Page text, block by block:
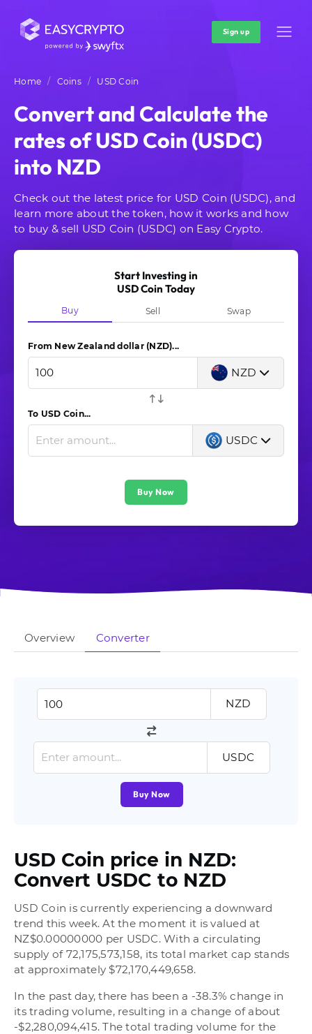
Sign up
Home Coins USD Coin
Convert and Calculate the
rates of USD Coin (USDC)
into NZD
Check out the latest price for USD Coin (USDC), and
learn more about the token, how it works and how
to buy & sell USD Coin (USDC) on Easy Crypto.
Start Investing in
USD Coin Today
Buy Sell Swap
From New Zealand dollar (NZD)...
NZD
To USD Coin...
USDC
Buy Now
Overview Converter
NZD
USDC
Buy Now
USD Coin price in NZD:
Convert USDC to NZD
USD Coin is currently experiencing a downward
trend this week. At the moment it is valued at
NZ$0.00000000 per USDC. With a circulating
supply of 72,175,573,158, its total market cap stands
at approximately $72,170,449,658.
In the past day, there has been a -38.3% change in
its trading volume, resulting in a change of about
-$2,280,094,415. The total trading volume for the